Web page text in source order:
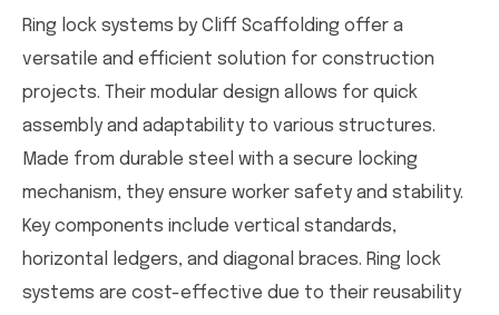
Ring lock systems by Cliff Scaffolding offer a
versatile and efficient solution for construction
projects. Their modular design allows for quick
assembly and adaptability to various structures.
Made from durable steel with a secure locking
mechanism, they ensure worker safety and stability.
Key components include vertical standards,
horizontal ledgers, and diagonal braces. Ring lock
systems are cost-effective due to their reusability